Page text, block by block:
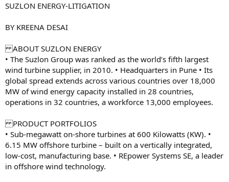
SUZLON ENERGY-LITIGATION
BY KREENA DESAI
ABOUT SUZLON ENERGY
• The Suzlon Group was ranked as the world’s fifth largest
wind turbine supplier, in 2010. • Headquarters in Pune • Its
global spread extends across various countries over 18,000
MW of wind energy capacity installed in 28 countries,
operations in 32 countries, a workforce 13,000 employees.
PRODUCT PORTFOLIOS
• Sub-megawatt on-shore turbines at 600 Kilowatts (KW). •
6.15 MW offshore turbine – built on a vertically integrated,
low-cost, manufacturing base. • REpower Systems SE, a leader
in offshore wind technology.